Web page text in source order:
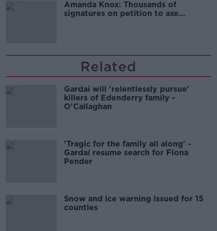
Amanda Knox: Thousands of
signatures on petition to axe
Related
Gardaí will 'relentlessly pursue'
killers of Edenderry family -
O'Callaghan
'Tragic for the family all along' -
Gardaí resume search for Fiona
Pender
Snow and ice warning issued for 15
counties